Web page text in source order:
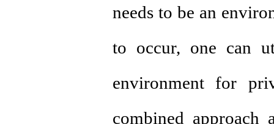
needs to be an
to occur, one can
environment for
combined approach